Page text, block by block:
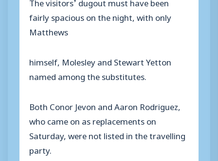
fairly spacious on the night, with only
Matthews
himself, Molesley and Stewart Yetton
named among the substitutes.
Both Conor Jevon and Aaron Rodriguez,
who came on as replacements on
Saturday, were not listed in the travelling
party.